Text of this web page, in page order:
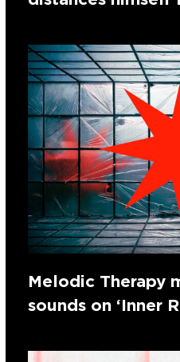
Melodic Therapy
sounds on ‘Inner